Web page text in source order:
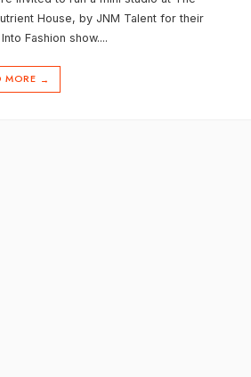
House, by JNM Talent for their
Fashion show....
MORE →